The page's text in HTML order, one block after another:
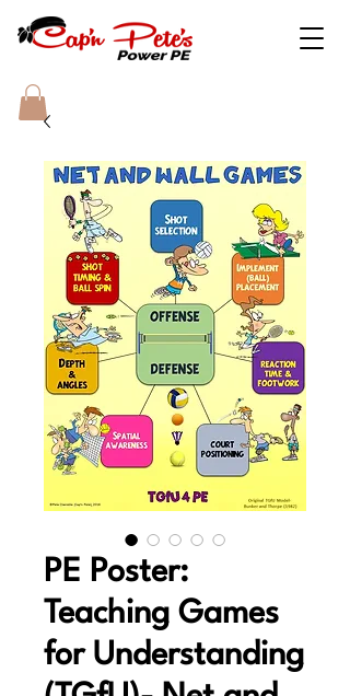
PE Poster:
Teaching Games
for Understanding